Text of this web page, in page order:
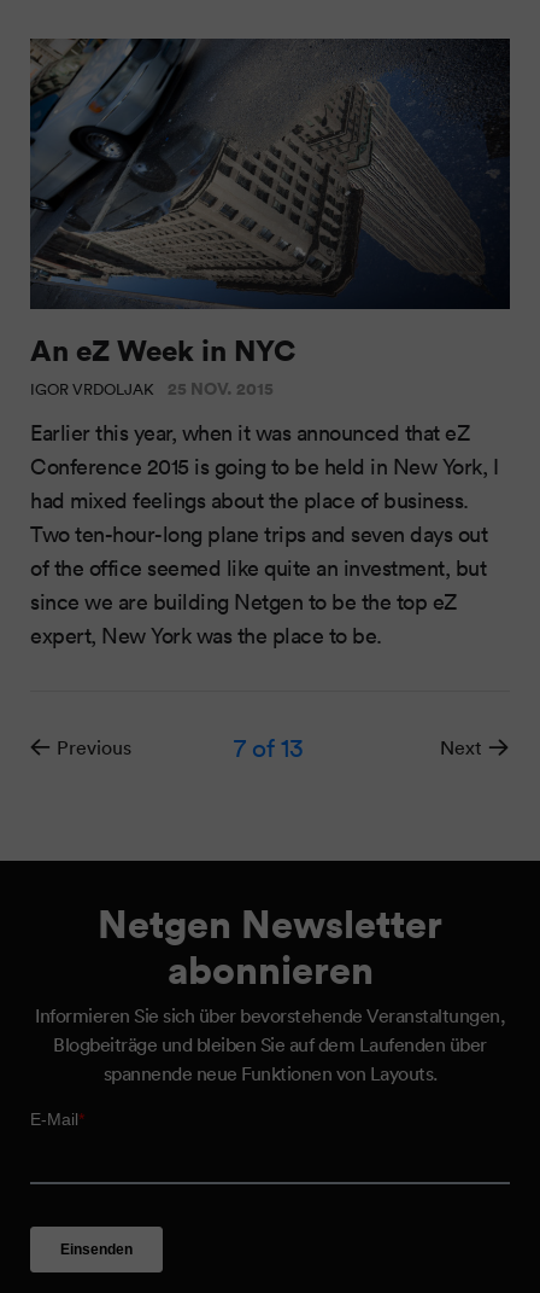
An eZ Week in NYC
IGOR VRDOLJAK 25 NOV. 2015
Earlier this year, when it was announced that eZ
Conference 2015 is going to be held in New York, I
had mixed feelings about the place of business.
Two ten-hour-long plane trips and seven days out
of the office seemed like quite an investment, but
since we are building Netgen to be the top eZ
expert, New York was the place to be.
Previous 7 of 13 Next
Netgen Newsletter
abonnieren
Informieren Sie sich über bevorstehende Veranstaltungen,
Blogbeiträge und bleiben Sie auf dem Laufenden über
spannende neue Funktionen von Layouts.